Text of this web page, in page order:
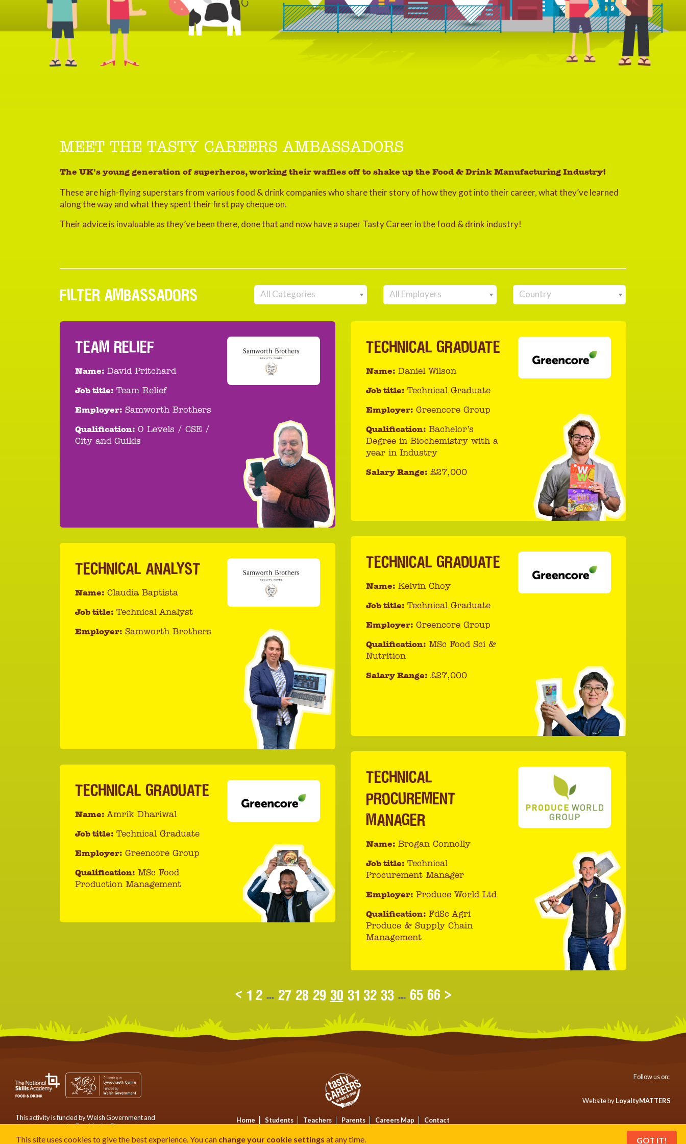
MEET THE TASTY CAREERS AMBASSADORS
The UK's young generation of superheros, working their waffles off to shake up the Food & Drink Manufacturing Industry!
These are high-flying superstars from various food & drink companies who share their story of how they got into their career, what they’ve learned
along the way and what they spent their first pay cheque on.
Their advice is invaluable as they’ve been there, done that and now have a super Tasty Career in the food & drink industry!
FILTER AMBASSADORS All Categories All Employers Country
TEAM RELIEF
Name: David Pritchard
Job title: Team Relief
Employer: Samworth Brothers
Qualification: O Levels / CSE /
City and Guilds
TECHNICAL ANALYST
Name: Claudia Baptista
Job title: Technical Analyst
Employer: Samworth Brothers
TECHNICAL GRADUATE
Name: Amrik Dhariwal
Job title: Technical Graduate
Employer: Greencore Group
Qualification: MSc Food
Production Management
TECHNICAL GRADUATE
Name: Daniel Wilson
Job title: Technical Graduate
Employer: Greencore Group
Qualification: Bachelor’s
Degree in Biochemistry with a
year in Industry
Salary Range: £27,000
TECHNICAL GRADUATE
Name: Kelvin Choy
Job title: Technical Graduate
Employer: Greencore Group
Qualification: MSc Food Sci &
Nutrition
Salary Range: £27,000
TECHNICAL
PROCUREMENT
MANAGER
Name: Brogan Connolly
Job title: Technical
Procurement Manager
Employer: Produce World Ltd
Qualification: FdSc Agri
Produce & Supply Chain
Management
< 1 2 ... 27 28 29 30 31 32 33 ... 65 66 >
This activity is funded by Welsh Government and
serves to support the Food Action Plan.
Home Students Teachers Parents Careers Map
Contact
Follow us on:
Website byLoyaltyMATTERS
This site uses cookies to give the best experience. You can change your cookie settings at any time. GOT IT!